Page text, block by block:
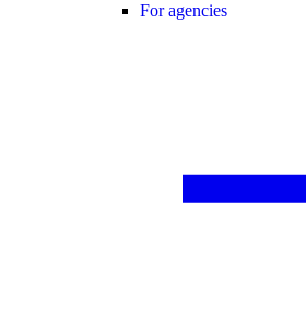
For agencies